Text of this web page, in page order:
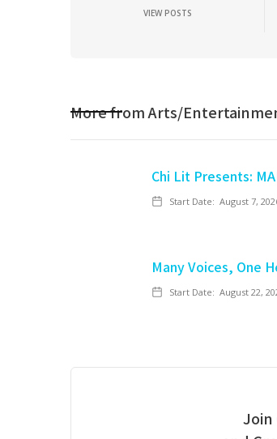
VIEW POSTS
More fromArts/
Chi Lit Presents:
Start Date: August 7,
Many Voices, One
Start Date: August 22,
Join